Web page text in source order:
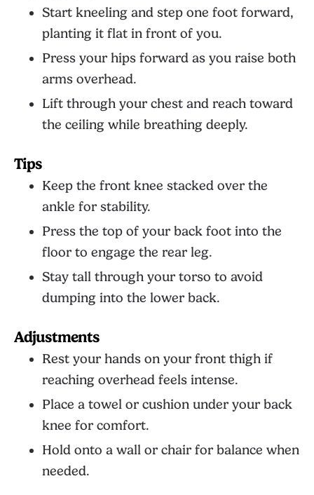
Start kneeling and step one foot forward,
planting it flat in front of you.
Press your hips forward as you raise both
arms overhead.
Lift through your chest and reach toward
the ceiling while breathing deeply.
Tips
Keep the front knee stacked over the
ankle for stability.
Press the top of your back foot into the
floor to engage the rear leg.
Stay tall through your torso to avoid
dumping into the lower back.
Adjustments
Rest your hands on your front thigh if
reaching overhead feels intense.
Place a towel or cushion under your back
knee for comfort.
Hold onto a wall or chair for balance when
needed.